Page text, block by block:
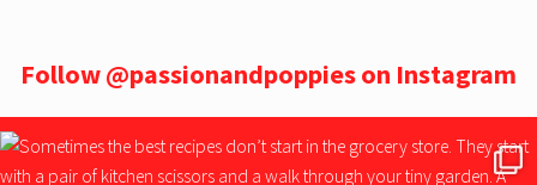
Follow@passionandpoppieson Instagram